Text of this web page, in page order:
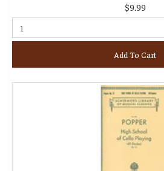
$9.99
Add To Cart